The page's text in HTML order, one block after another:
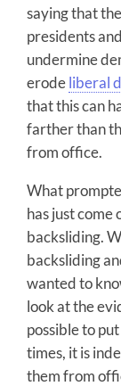
saying that
presidents
undermine
erodeliberal
that this can
farther than
from office.
What
has just come
backsliding.
backsliding
wanted to
look at the
possible to
times, it is
them from